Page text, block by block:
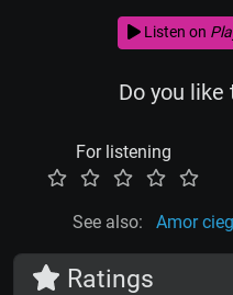
Listen on
Do you
For listening
See also: Amor
Ratings